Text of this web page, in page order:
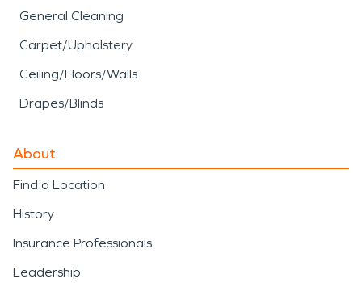
General Cleaning
Carpet/Upholstery
Ceiling/Floors/Walls
Drapes/Blinds
About
Find a Location
History
Insurance Professionals
Leadership